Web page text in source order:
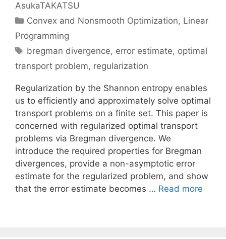
AsukaTAKATSU
Categories
Convex and Nonsmooth Optimization, Linear
Programming
Tags
bregman divergence, error estimate, optimal
transport problem, regularization
Regularization by the Shannon entropy enables
us to efficiently and approximately solve optimal
transport problems on a finite set. This paper is
concerned with regularized optimal transport
problems via Bregman divergence. We
introduce the required properties for Bregman
divergences, provide a non-asymptotic error
estimate for the regularized problem, and show
that the error estimate becomes … Read more